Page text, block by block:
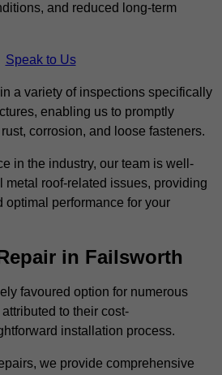
and reduced long-term
Speak to Us
a variety of inspections specifically
enabling us to promptly
corrosion, and loose fasteners.
in the industry, our team is well-
metal roof-related issues, providing
optimal performance for your
in Failsworth
favoured option for numerous
to their cost-
installation process.
we provide comprehensive